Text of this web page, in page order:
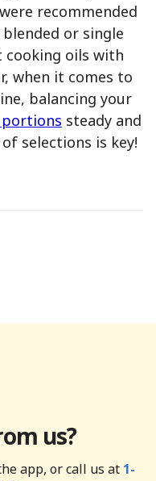
recommended
or single
cooking oils with
when it comes to
balancing your
steady and
selections is key!
us?
app, or call us at 1-